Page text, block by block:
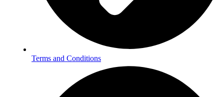
Terms and Conditions